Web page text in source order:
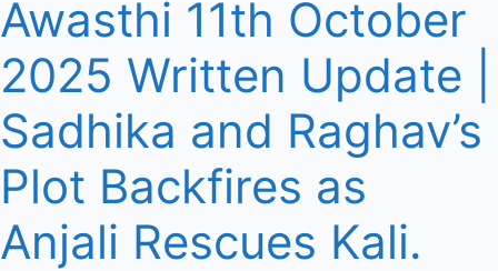
Awasthi 11th October
2025 Written Update |
Sadhika and Raghav’s
Plot Backfires as
Anjali Rescues Kali.